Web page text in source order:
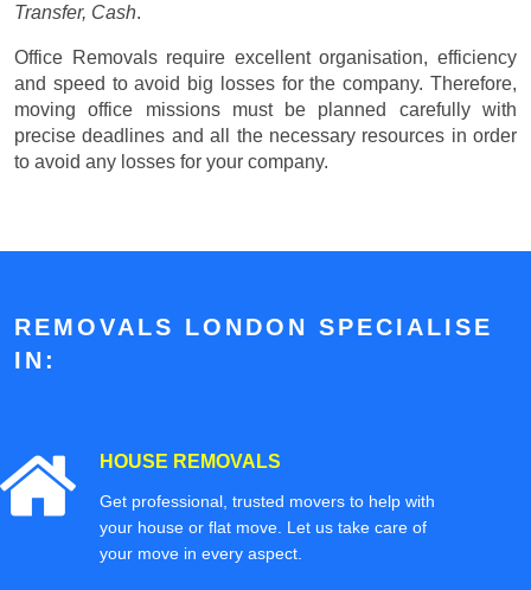
Transfer, Cash.
Office Removals require excellent organisation, efficiency
and speed to avoid big losses for the company. Therefore,
moving office missions must be planned carefully with
precise deadlines and all the necessary resources in order
to avoid any losses for your company.
REMOVALS LONDON SPECIALISE
IN:
HOUSE REMOVALS
Get professional, trusted movers to help with
your house or flat move. Let us take care of
your move in every aspect.